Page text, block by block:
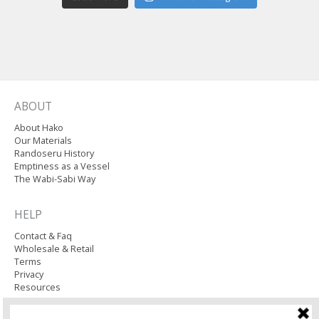
ABOUT
About Hako
Our Materials
Randoseru History
Emptiness as a Vessel
The Wabi-Sabi Way
HELP
Contact & Faq
Wholesale & Retail
Terms
Privacy
Resources